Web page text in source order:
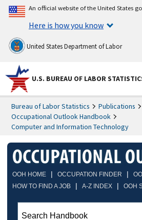
An official website of the United States
Here is how you know
United States Department of Labor
U.S. BUREAU OF LABOR
Bureau of Labor Statistics
Publications
Occupational Outlook Handbook
Computer and Information Technology
OOH HOME | OCCUPATION FINDER |
HOW TO FIND A JOB | A-Z INDEX | OOH